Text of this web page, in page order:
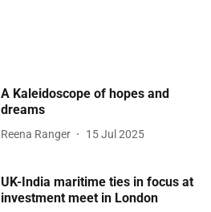
A Kaleidoscope of hopes and
dreams
Reena Ranger 15 Jul 2025
UK-India maritime ties in focus at
investment meet in London